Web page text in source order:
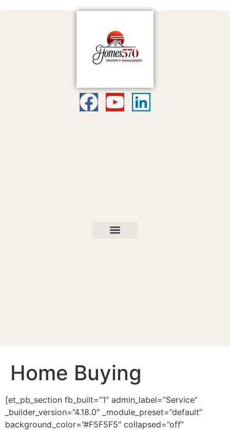
Home Buying
[et_pb_section fb_built=”1″ admin_label=”Service”
_builder_version=”4.18.0″ _module_preset=”default”
background_color=”#F5F5F5″ collapsed=”off”